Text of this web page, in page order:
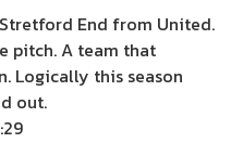
End from United.
pitch. A team that
Logically this season
out.